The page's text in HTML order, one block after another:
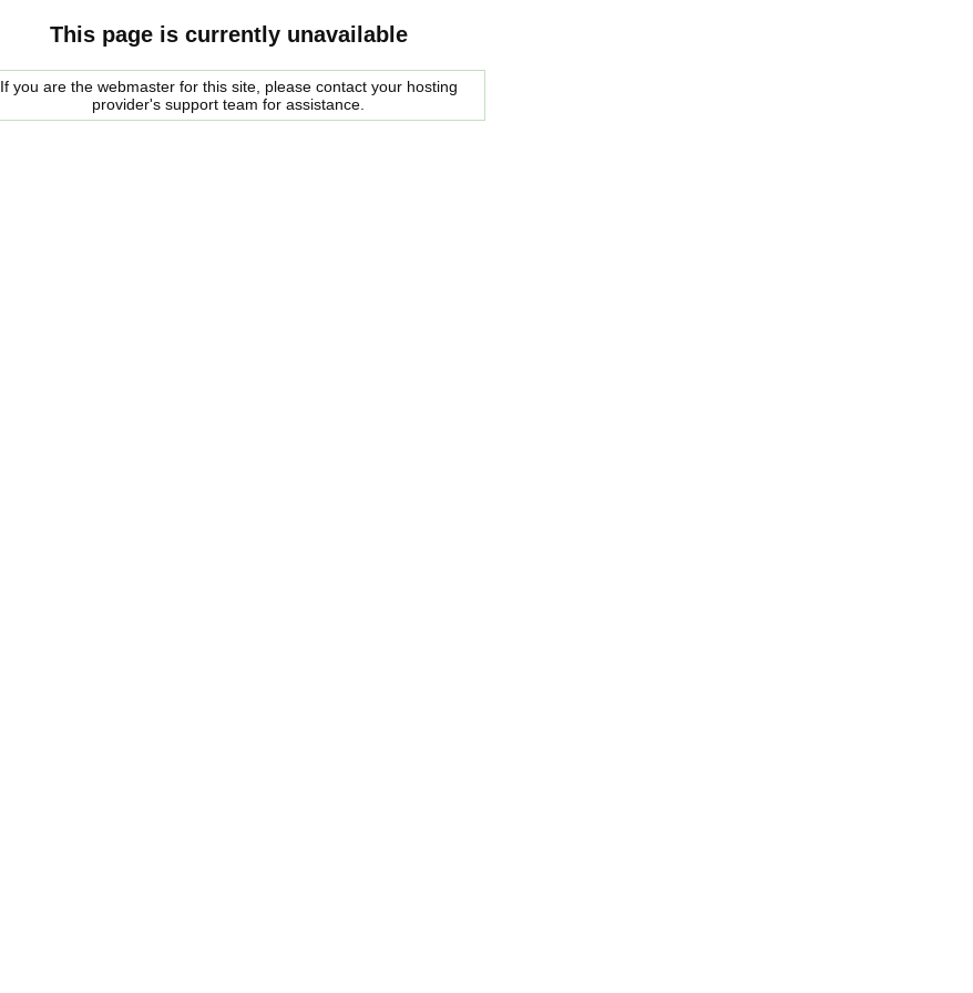
This page is currently unavailable
If you are the webmaster for this site, please contact your hosting
provider's support team for assistance.